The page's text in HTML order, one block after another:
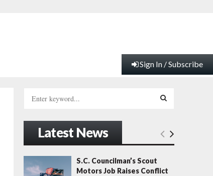
Sign In / Subscribe
h
f
o
E
Latest News
S.C. Councilman’s Scout
Motors Job Raises Conflict